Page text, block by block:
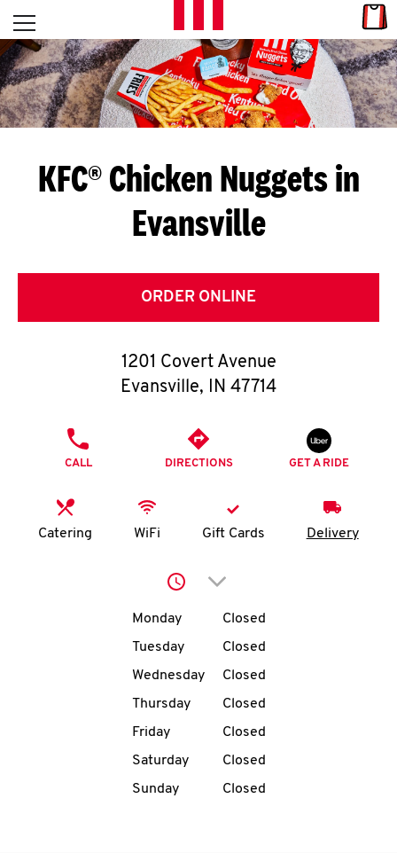
Skip to content
L
E
T
S
G
E
T
O
K
N
account
MENU
Open mobile menu
Return to Nav
KFC® Chicken Nuggets in
Evansville
ORDER ONLINE
1201 Covert Avenue
Evansville, IN 47714
CALL DIRECTIONS GET A RIDE
Catering WiFi Gift Cards Delivery
Click to expand or
Day of the WeekHours
Monday
Closed
Tuesday
Closed
Wednesday
Closed
Thursday
Closed
Friday
Closed
Saturday
Closed
Sunday
Closed